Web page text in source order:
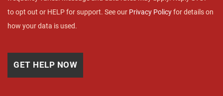
to opt out or HELP for support. See our Privacy Policyfor details on
how your data is used.